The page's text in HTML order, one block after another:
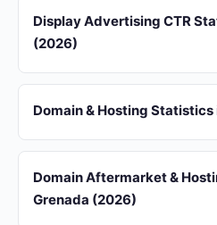
Display Advertising CTR
(2026)
Domain & Hosting
Domain Aftermarket &
Grenada (2026)